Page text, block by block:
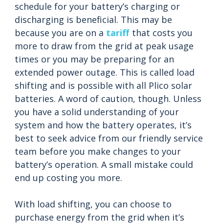
schedule for your battery’s charging or
discharging is beneficial. This may be
because you are on a tariff that costs you
more to draw from the grid at peak usage
times or you may be preparing for an
extended power outage. This is called load
shifting and is possible with all Plico solar
batteries. A word of caution, though. Unless
you have a solid understanding of your
system and how the battery operates, it’s
best to seek advice from our friendly service
team before you make changes to your
battery’s operation. A small mistake could
end up costing you more.
With load shifting, you can choose to
purchase energy from the grid when it’s